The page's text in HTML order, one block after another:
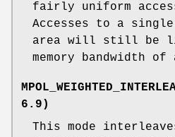
fairly uniform
Accesses to a
area will still be
memory bandwidth
6.9)
This mode